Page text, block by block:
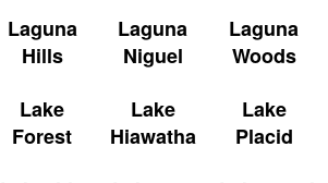
Laguna
Hills
Laguna
Niguel
Laguna
Woods
Lake
Forest
Lake
Hiawatha
Lake
Placid